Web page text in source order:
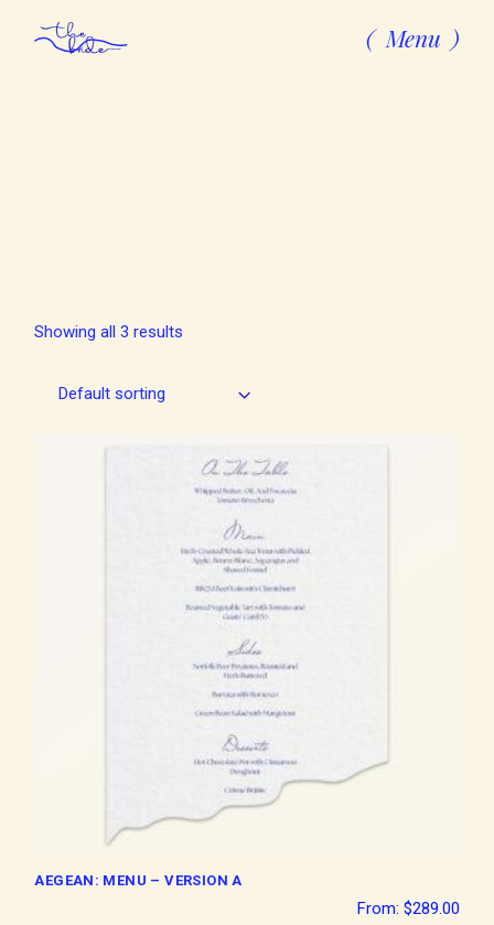
Menu
Showing all 3 results
Default sorting
AEGEAN: MENU – VERSION A
From: $289.00